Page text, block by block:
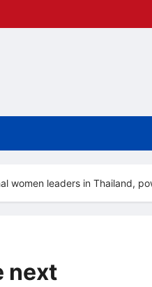
women leaders in Thailand,
next